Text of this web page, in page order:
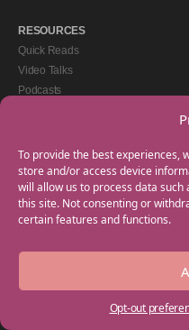
To provide the best experiences,
store and/or access device
will allow us to process data
this site. Not consenting or
certain features and functions.
Opt-out
RESOURCES
Quick Reads
Video Talks
Podcasts
GET IN TOUCH
+44(0) 20 3746 0938
info@myfamilycoach.com
Work With Us
Copyright © 2025 My Family Coach
Empowering Learning Group. All